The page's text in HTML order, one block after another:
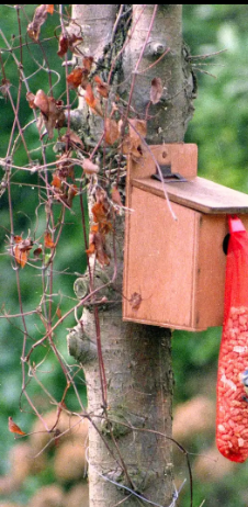
A family
photo
Graham
maybe